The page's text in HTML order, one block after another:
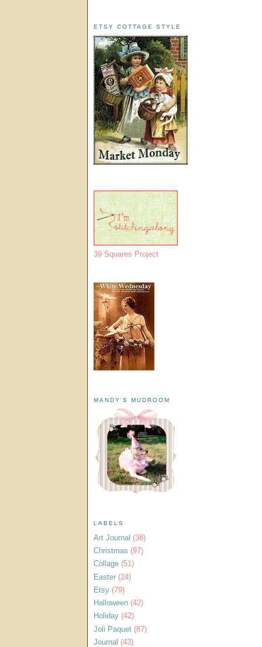
ETSY COTTAGE STYLE
39 Squares Project
MANDY'S MUDROOM
LABELS
Art Journal (38)
Christmas (97)
Collage (51)
Easter (24)
Etsy (79)
Halloween (42)
Holiday (42)
Joli Paquet (87)
Journal (43)